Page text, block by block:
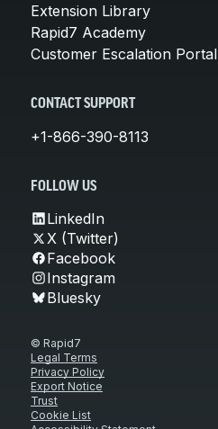
Extension Library
Rapid7 Academy
Customer Escalation Portal
CONTACT SUPPORT
+1-866-390-8113
FOLLOW US
LinkedIn
X (Twitter)
Facebook
Instagram
Bluesky
© Rapid7
Legal Terms
Privacy Policy
Export Notice
Trust
Cookie List